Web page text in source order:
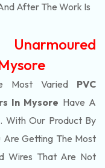
After The Work Is
Most Varied PVC
In Mysore Have A
With Our Product By
Are Getting The Most
Wires That Are Not